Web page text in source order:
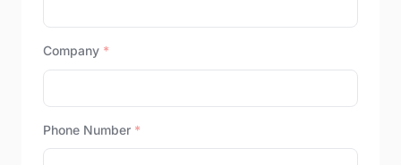
Company *
Phone Number *